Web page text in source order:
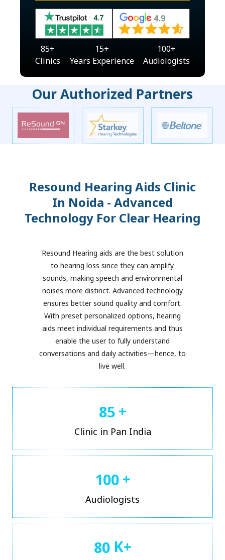
85+
Clinics
15+
Years Experience
100+
Audiologists
Our Authorized Partners
Resound Hearing Aids Clinic
In Noida - Advanced
Technology For Clear Hearing
Resound Hearing aids are the best solution
to hearing loss since they can amplify
sounds, making speech and environmental
noises more distinct. Advanced technology
ensures better sound quality and comfort.
With preset personalized options, hearing
aids meet individual requirements and thus
enable the user to fully understand
conversations and daily activities—hence, to
live well.
85 +
Clinic in Pan India
100 +
Audiologists
80 K+